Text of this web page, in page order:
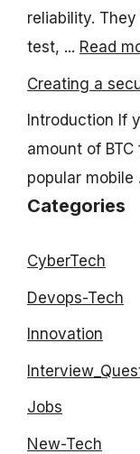
reliability.
test, ... Read
Creating a
Introduction If
amount of
popular mobile
Categories
CyberTech
Devops-Tech
Innovation
Jobs
New-Tech